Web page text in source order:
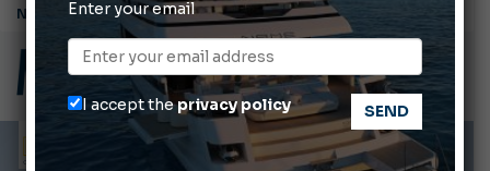
Cannes Yachting Festival 2026: All the new features expected in September
Montecristo Yachting, the watch for yachtsmen
Gommoni Callegari acquires Geniuss
Ligurian Sea: The presence of sperm whale family groups is growing.
ABOFA 2026: The Aqaba Marine Fair
Enter your email
I accept theprivacy policy